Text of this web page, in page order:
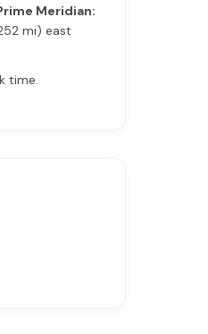
Meridian:
mi) east
time.